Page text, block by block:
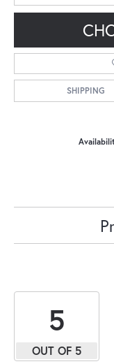
SHIPPING
5
OUT OF 5